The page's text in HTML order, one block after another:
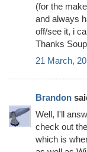
(for the
and always
off/see it, i
Thanks
21 March,
Brandon
Well, I'll
check out
which is